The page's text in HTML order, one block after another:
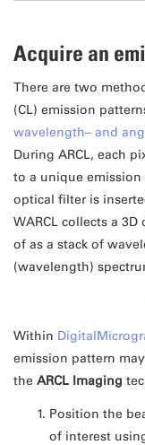
Acquire an
There are two
(CL) emission
wavelength– and
During ARCL, each
to a unique
optical filter is
WARCL collects a
of as a stack of
(wavelength)
Within
emission pattern
the ARCL Imaging
Position the
of interest